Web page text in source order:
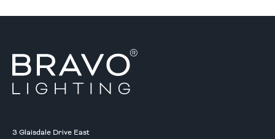
3 Glaisdale Drive East